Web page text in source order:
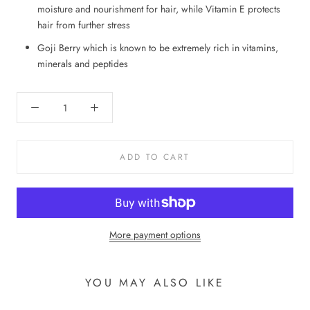
moisture and nourishment for hair, while Vitamin E protects
hair from further stress
Goji Berry which is known to be extremely rich in vitamins,
minerals and peptides
ADD TO CART
More payment options
YOU MAY ALSO LIKE